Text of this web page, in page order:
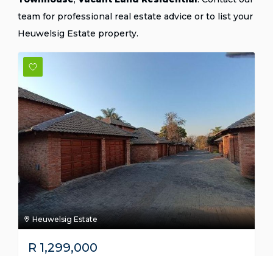
team for professional real estate advice or to list your
Heuwelsig Estate property.
Heuwelsig Estate
R 1,299,000